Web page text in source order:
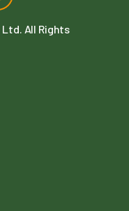
Ltd. All Rights